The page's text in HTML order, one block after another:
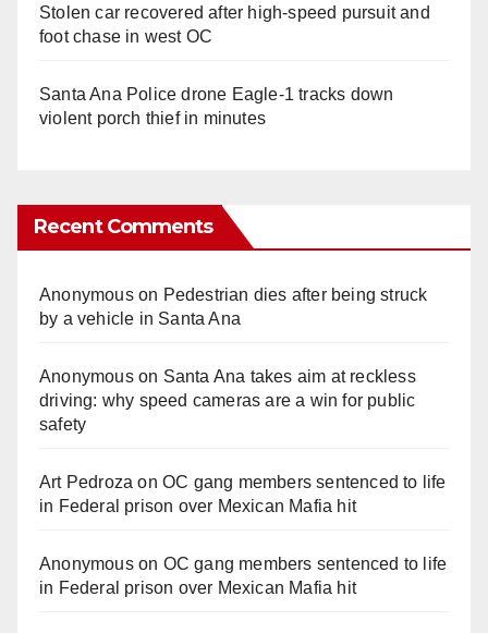
Stolen car recovered after high-speed pursuit and
foot chase in west OC
Santa Ana Police drone Eagle-1 tracks down
violent porch thief in minutes
Recent Comments
Anonymouson Pedestrian dies after being struck
by a vehicle in Santa Ana
Anonymouson Santa Ana takes aim at reckless
driving: why speed cameras are a win for public
safety
Art Pedroza onOC gang members sentenced to life
in Federal prison over Mexican Mafia hit
Anonymouson OC gang members sentenced to life
in Federal prison over Mexican Mafia hit